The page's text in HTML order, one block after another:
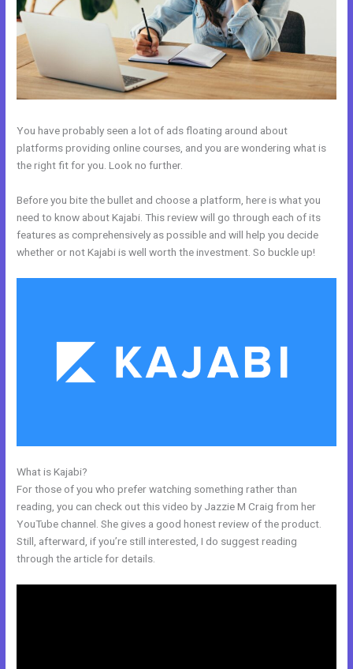
You have probably seen a lot of ads floating around about
platforms providing online courses, and you are wondering what is
the right fit for you. Look no further.
Before you bite the bullet and choose a platform, here is what you
need to know about Kajabi. This review will go through each of its
features as comprehensively as possible and will help you decide
whether or not Kajabi is well worth the investment. So buckle up!
What is Kajabi?
For those of you who prefer watching something rather than
reading, you can check out this video by Jazzie M Craig from her
YouTube channel. She gives a good honest review of the product.
Still, afterward, if you’re still interested, I do suggest reading
through the article for details.